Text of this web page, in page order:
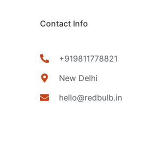
Contact Info
+919811778821
New Delhi
hello@redbulb.in